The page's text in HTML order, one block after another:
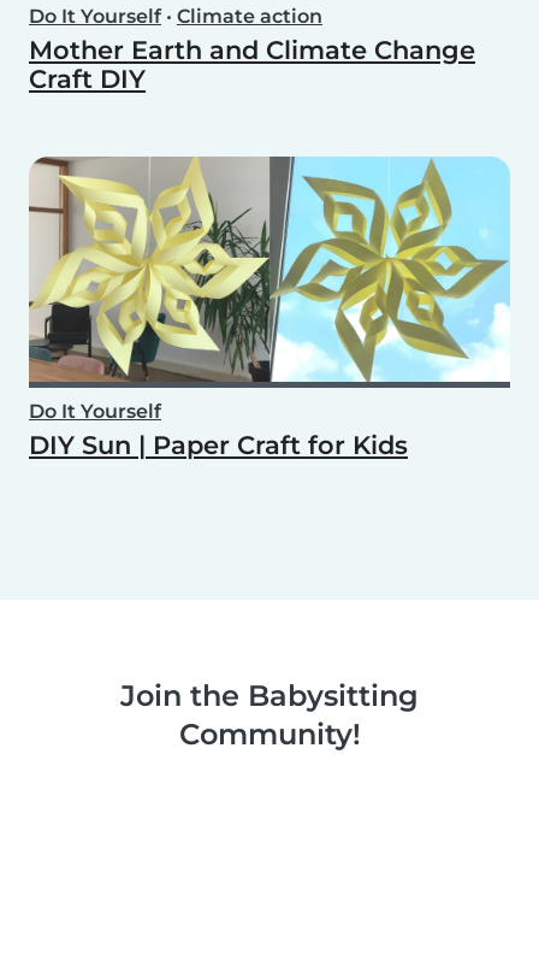
Do It Yourself• Climate action
Mother Earth and Climate Change
Craft DIY
Do It Yourself
DIY Sun | Paper Craft for Kids
Join the Babysitting
Community!